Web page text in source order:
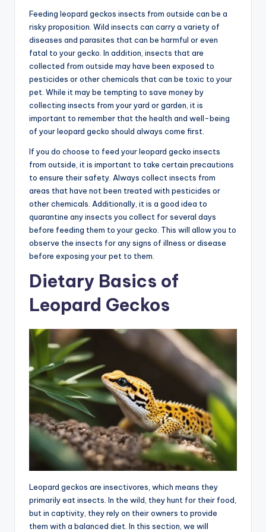
Feeding leopard geckos insects from outside can be a
risky proposition. Wild insects can carry a variety of
diseases and parasites that can be harmful or even
fatal to your gecko. In addition, insects that are
collected from outside may have been exposed to
pesticides or other chemicals that can be toxic to your
pet. While it may be tempting to save money by
collecting insects from your yard or garden, it is
important to remember that the health and well-being
of your leopard gecko should always come first.
If you do choose to feed your leopard gecko insects
from outside, it is important to take certain precautions
to ensure their safety. Always collect insects from
areas that have not been treated with pesticides or
other chemicals. Additionally, it is a good idea to
quarantine any insects you collect for several days
before feeding them to your gecko. This will allow you to
observe the insects for any signs of illness or disease
before exposing your pet to them.
Dietary Basics of
Leopard Geckos
Leopard geckos are insectivores, which means they
primarily eat insects. In the wild, they hunt for their food,
but in captivity, they rely on their owners to provide
them with a balanced diet. In this section, we will